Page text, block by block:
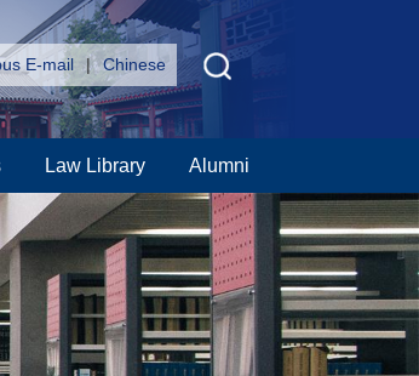
E-mail | Chinese
Law Library Alumni